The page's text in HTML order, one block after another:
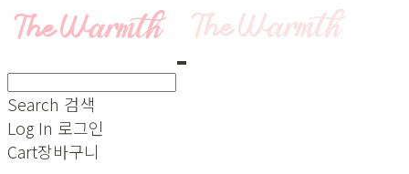
Search 검색
Log In 로그인
Cart장바구니